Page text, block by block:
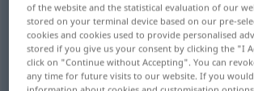
Overview of all translations
(For more details, click/tap on the translation)
重要的
of the website and the statistical evaluation of our
stored on your terminal device based on our pre-
cookies and cookies used to provide personalised
stored if you give us your consent by clicking the "I
click on "Continue without Accepting". You can
any time for future visits to our website. If you